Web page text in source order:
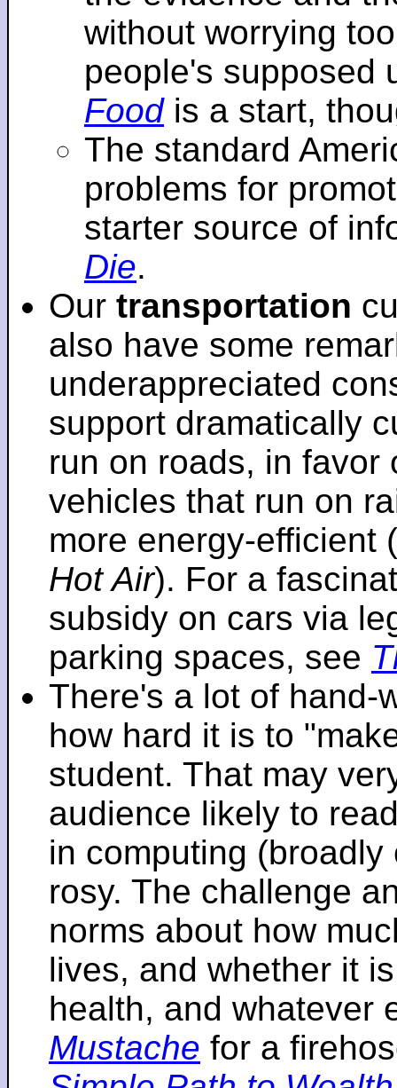
without worrying
people's supposed
Foodis a start,
The standard
problems for
starter source of
Die.
Our transportation
also have some
underappreciated
support dramatically
run on roads, in favor
vehicles that run on
more energy-efficient
Hot Air). For a
subsidy on cars via
parking spaces, see
There's a lot of hand-
how hard it is to
student. That may
audience likely to
in computing
rosy. The challenge
norms about how
lives, and whether it
health, and whatever
Mustache for a